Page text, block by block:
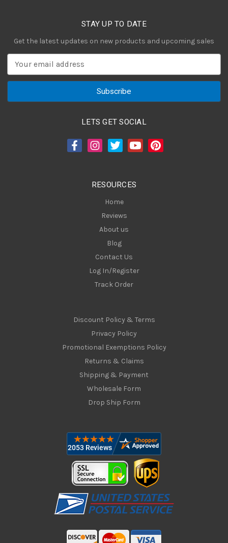
STAY UP TO DATE
Get the latest updates on new products and upcoming sales
a
LETS GET SOCIAL
RESOURCES
Home
Reviews
About us
Blog
Contact Us
Log In/Register
Track Order
Discount Policy & Terms
Privacy Policy
Promotional Exemptions Policy
Returns & Claims
Shipping & Payment
Wholesale Form
Drop Ship Form